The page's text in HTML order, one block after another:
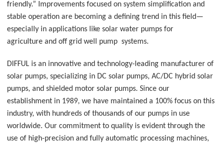
friendly.” Improvements focused on system simplification and
stable operation are becoming a defining trend in this field—
especially in applications like solar water pumps for
agriculture and off grid well pump systems.
DIFFUL is an innovative and technology-leading manufacturer of
solar pumps, specializing in DC solar pumps, AC/DC hybrid solar
pumps, and shielded motor solar pumps. Since our
establishment in 1989, we have maintained a 100% focus on this
industry, with hundreds of thousands of our pumps in use
worldwide. Our commitment to quality is evident through the
use of high-precision and fully automatic processing machines,